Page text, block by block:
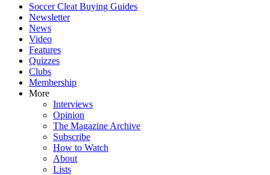
Soccer Cleat Buying Guides
Newsletter
News
Video
Features
Quizzes
Clubs
Membership
More
Interviews
Opinion
The Magazine Archive
Subscribe
How to Watch
About
Lists